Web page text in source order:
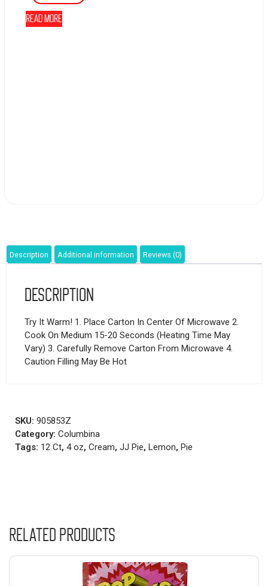
Read more
Description Additional information Reviews (0)
Description
Try It Warm! 1. Place Carton In Center Of Microwave 2.
Cook On Medium 15-20 Seconds (Heating Time May
Vary) 3. Carefully Remove Carton From Microwave 4.
Caution Filling May Be Hot
SKU: 905853Z
Category: Columbina
Tags: 12 Ct, 4 oz, Cream, JJ Pie, Lemon, Pie
Related products